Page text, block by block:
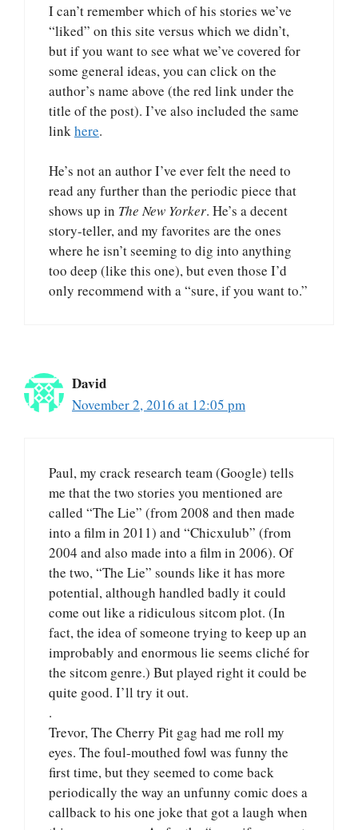
I can’t remember which of his stories we’ve
“liked” on this site versus which we didn’t,
but if you want to see what we’ve covered for
some general ideas, you can click on the
author’s name above (the red link under the
title of the post). I’ve also included the same
linkhere.
He’s not an author I’ve ever felt the need to
read any further than the periodic piece that
shows up in The New Yorker. He’s a decent
story-teller, and my favorites are the ones
where he isn’t seeming to dig into anything
too deep (like this one), but even those I’d
only recommend with a “sure, if you want to.”
David
November 2, 2016 at 12:05 pm
Paul, my crack research team (Google) tells
me that the two stories you mentioned are
called “The Lie” (from 2008 and then made
into a film in 2011) and “Chicxulub” (from
2004 and also made into a film in 2006). Of
the two, “The Lie” sounds like it has more
potential, although handled badly it could
come out like a ridiculous sitcom plot. (In
fact, the idea of someone trying to keep up an
improbably and enormous lie seems cliché for
the sitcom genre.) But played right it could be
quite good. I’ll try it out.
.
Trevor, The Cherry Pit gag had me roll my
eyes. The foul-mouthed fowl was funny the
first time, but they seemed to come back
periodically the way an unfunny comic does a
callback to his one joke that got a laugh when